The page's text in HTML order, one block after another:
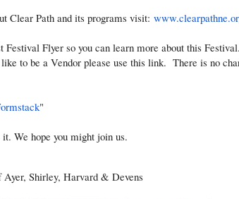
Clear Path and its programs visit:
Festival Flyer so you can learn more about this
to be a Vendor please use this link. There is no
"
We hope you might join us.
Shirley, Harvard & Devens